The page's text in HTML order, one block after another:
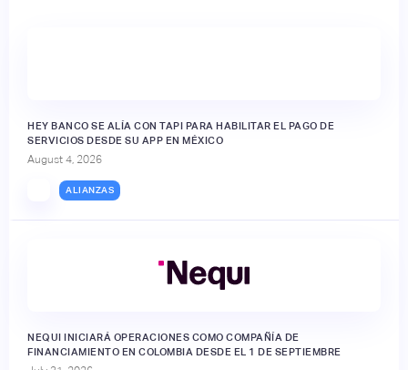
HEY BANCO SE ALÍA CON TAPI PARA HABILITAR EL PAGO DE
SERVICIOS DESDE SU APP EN MÉXICO
August 4, 2026
ALIANZAS
NEQUI INICIARÁ OPERACIONES COMO COMPAÑÍA DE
FINANCIAMIENTO EN COLOMBIA DESDE EL 1 DE SEPTIEMBRE